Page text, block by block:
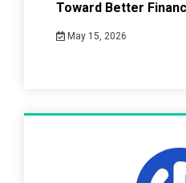
Toward Better
May 15, 2026